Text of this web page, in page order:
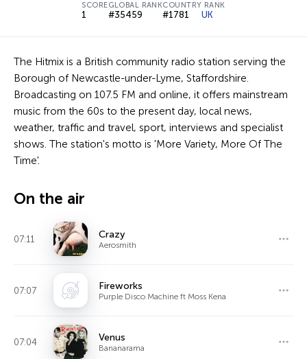
SCORE
1
GLOBAL RANK
#35459
COUNTRY RANK
#1781 UK
The Hitmix is a British community radio station serving the
Borough of Newcastle-under-Lyme, Staffordshire.
Broadcasting on 107.5 FM and online, it offers mainstream
music from the 60s to the present day, local news,
weather, traffic and travel, sport, interviews and specialist
shows. The station's motto is 'More Variety, More Of The
Time'.
On the air
07:11 Crazy
Aerosmith
07:07 Fireworks
Purple Disco Machine ft Moss Kena
07:04 Venus
Bananarama